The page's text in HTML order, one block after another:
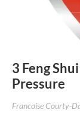
3 Feng
Pressure
Francoise Courty-